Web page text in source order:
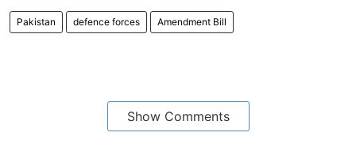
Pakistan defence forces Amendment Bill
Show Comments